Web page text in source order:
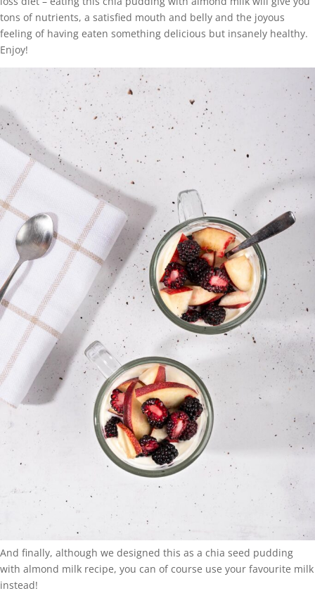
tons of nutrients, a satisfied mouth and belly and the joyous
feeling of having eaten something delicious but insanely healthy.
Enjoy!
And finally, although we designed this as a chia seed pudding
with almond milk recipe, you can of course use your favourite milk
instead!